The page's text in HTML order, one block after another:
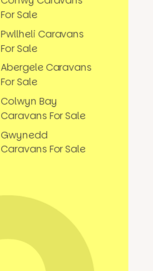
For Sale
Pwllheli Caravans
For Sale
Abergele Caravans
For Sale
Colwyn Bay
Caravans For Sale
Gwynedd
Caravans For Sale